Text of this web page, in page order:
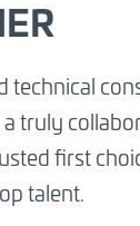
technical
truly
first
talent.